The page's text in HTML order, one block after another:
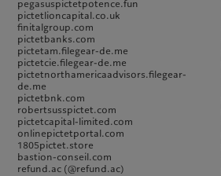
pegasuspictetpotence.fun
pictetlioncapital.co.uk
finitalgroup.com
pictetbanks.com
pictetam.filegear-de.me
pictetcie.filegear-de.me
pictetnorthamericaadvisors.filegear-
de.me
pictetbnk.com
robertsusspictet.com
pictetcapital-limited.com
onlinepictetportal.com
1805pictet.store
bastion-conseil.com
refund.ac (@refund.ac)